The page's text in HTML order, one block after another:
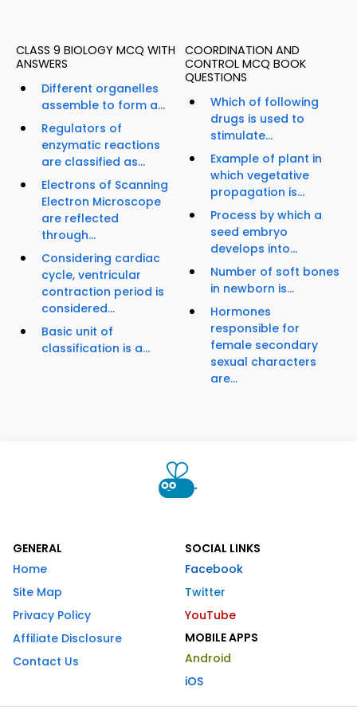
CLASS 9 BIOLOGY MCQ WITH
ANSWERS
Different organelles
assemble to form a...
Regulators of
enzymatic reactions
are classified as...
Electrons of Scanning
Electron Microscope
are reflected
through...
Considering cardiac
cycle, ventricular
contraction period is
considered...
Basic unit of
classification is a...
COORDINATION AND
CONTROL MCQ BOOK
QUESTIONS
Which of following
drugs is used to
stimulate...
Example of plant in
which vegetative
propagation is...
Process by which a
seed embryo
develops into...
Number of soft bones
in newborn is...
Hormones
responsible for
female secondary
sexual characters
are...
GENERAL
Home
Site Map
Privacy Policy
Affiliate Disclosure
Contact Us
SOCIAL LINKS
Facebook
Twitter
YouTube
MOBILE APPS
Android
iOS